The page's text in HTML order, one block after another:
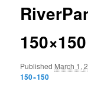
150×150
Published March 1,
150×150